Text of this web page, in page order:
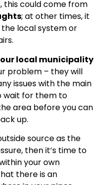
this could come from
; at other times, it
local system or
local municipality
problem – they will
issues with the main
wait for them to
area before you can
up.
source as the
then it’s time to
your own
there is an